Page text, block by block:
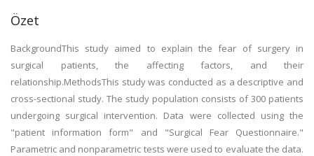
Özet
BackgroundThis study aimed to explain the fear of surgery in
surgical patients, the affecting factors, and their
relationship.MethodsThis study was conducted as a descriptive and
cross-sectional study. The study population consists of 300 patients
undergoing surgical intervention. Data were collected using the
"patient information form" and "Surgical Fear Questionnaire."
Parametric and nonparametric tests were used to evaluate the data.